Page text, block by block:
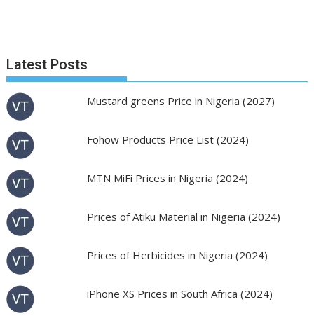
Latest Posts
Mustard greens Price in Nigeria (2027)
Fohow Products Price List (2024)
MTN MiFi Prices in Nigeria (2024)
Prices of Atiku Material in Nigeria (2024)
Prices of Herbicides in Nigeria (2024)
iPhone XS Prices in South Africa (2024)